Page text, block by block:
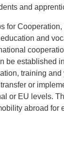
and
for
and
be established
training
or
or EU levels.
abroad for